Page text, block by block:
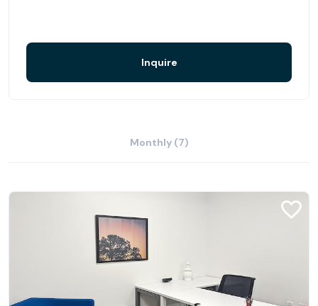
Inquire
Monthly (7)